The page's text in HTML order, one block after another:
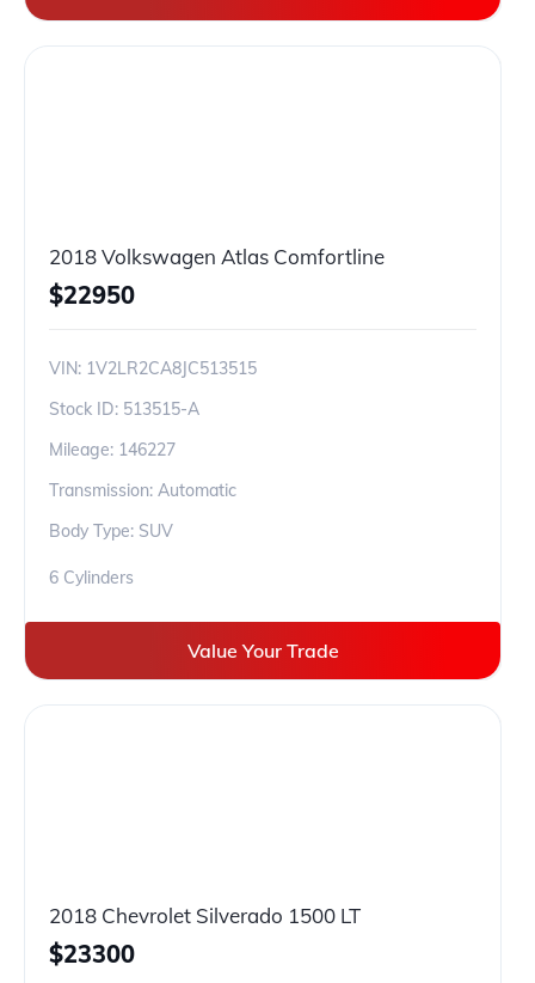
2018 Volkswagen Atlas Comfortline
$22950
VIN: 1V2LR2CA8JC513515
Stock ID: 513515-A
Mileage: 146227
Transmission: Automatic
Body Type: SUV
6 Cylinders
Value Your Trade
2018 Chevrolet Silverado 1500 LT
$23300